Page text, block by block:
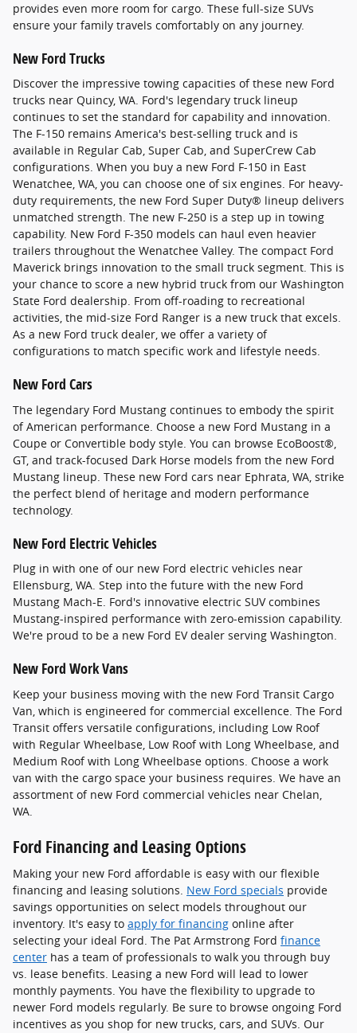
provides even more room for cargo. These full-size SUVs
ensure your family travels comfortably on any journey.
New Ford Trucks
Discover the impressive towing capacities of these new Ford
trucks near Quincy, WA. Ford's legendary truck lineup
continues to set the standard for capability and innovation.
The F-150 remains America's best-selling truck and is
available in Regular Cab, Super Cab, and SuperCrew Cab
configurations. When you buy a new Ford F-150 in East
Wenatchee, WA, you can choose one of six engines. For heavy-
duty requirements, the new Ford Super Duty® lineup delivers
unmatched strength. The new F-250 is a step up in towing
capability. New Ford F-350 models can haul even heavier
trailers throughout the Wenatchee Valley. The compact Ford
Maverick brings innovation to the small truck segment. This is
your chance to score a new hybrid truck from our Washington
State Ford dealership. From off-roading to recreational
activities, the mid-size Ford Ranger is a new truck that excels.
As a new Ford truck dealer, we offer a variety of
configurations to match specific work and lifestyle needs.
New Ford Cars
The legendary Ford Mustang continues to embody the spirit
of American performance. Choose a new Ford Mustang in a
Coupe or Convertible body style. You can browse EcoBoost®,
GT, and track-focused Dark Horse models from the new Ford
Mustang lineup. These new Ford cars near Ephrata, WA, strike
the perfect blend of heritage and modern performance
technology.
New Ford Electric Vehicles
Plug in with one of our new Ford electric vehicles near
Ellensburg, WA. Step into the future with the new Ford
Mustang Mach-E. Ford's innovative electric SUV combines
Mustang-inspired performance with zero-emission capability.
We're proud to be a new Ford EV dealer serving Washington.
New Ford Work Vans
Keep your business moving with the new Ford Transit Cargo
Van, which is engineered for commercial excellence. The Ford
Transit offers versatile configurations, including Low Roof
with Regular Wheelbase, Low Roof with Long Wheelbase, and
Medium Roof with Long Wheelbase options. Choose a work
van with the cargo space your business requires. We have an
assortment of new Ford commercial vehicles near Chelan,
WA.
Ford Financing and Leasing Options
Making your new Ford affordable is easy with our flexible
financing and leasing solutions. New Ford specials provide
savings opportunities on select models throughout our
inventory. It's easy to apply for financing online after
selecting your ideal Ford. The Pat Armstrong Ford finance
center has a team of professionals to walk you through buy
vs. lease benefits. Leasing a new Ford will lead to lower
monthly payments. You have the flexibility to upgrade to
newer Ford models regularly. Be sure to browse ongoing Ford
incentives as you shop for new trucks, cars, and SUVs. Our